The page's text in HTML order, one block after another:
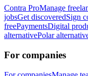
Contra ProManage
jobsGet discoveredSign
freePaymentsDigital
alternativePolar
For companies